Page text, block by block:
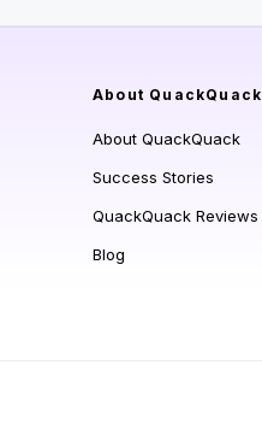
About QuackQuack
About QuackQuack
Success Stories
QuackQuack Reviews
Blog